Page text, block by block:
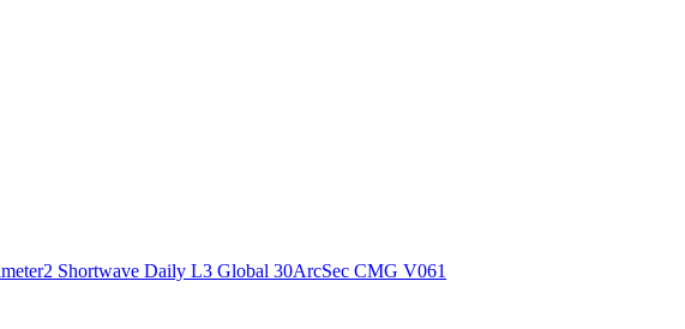
Shortwave Daily L3 Global 30ArcSec CMG V061